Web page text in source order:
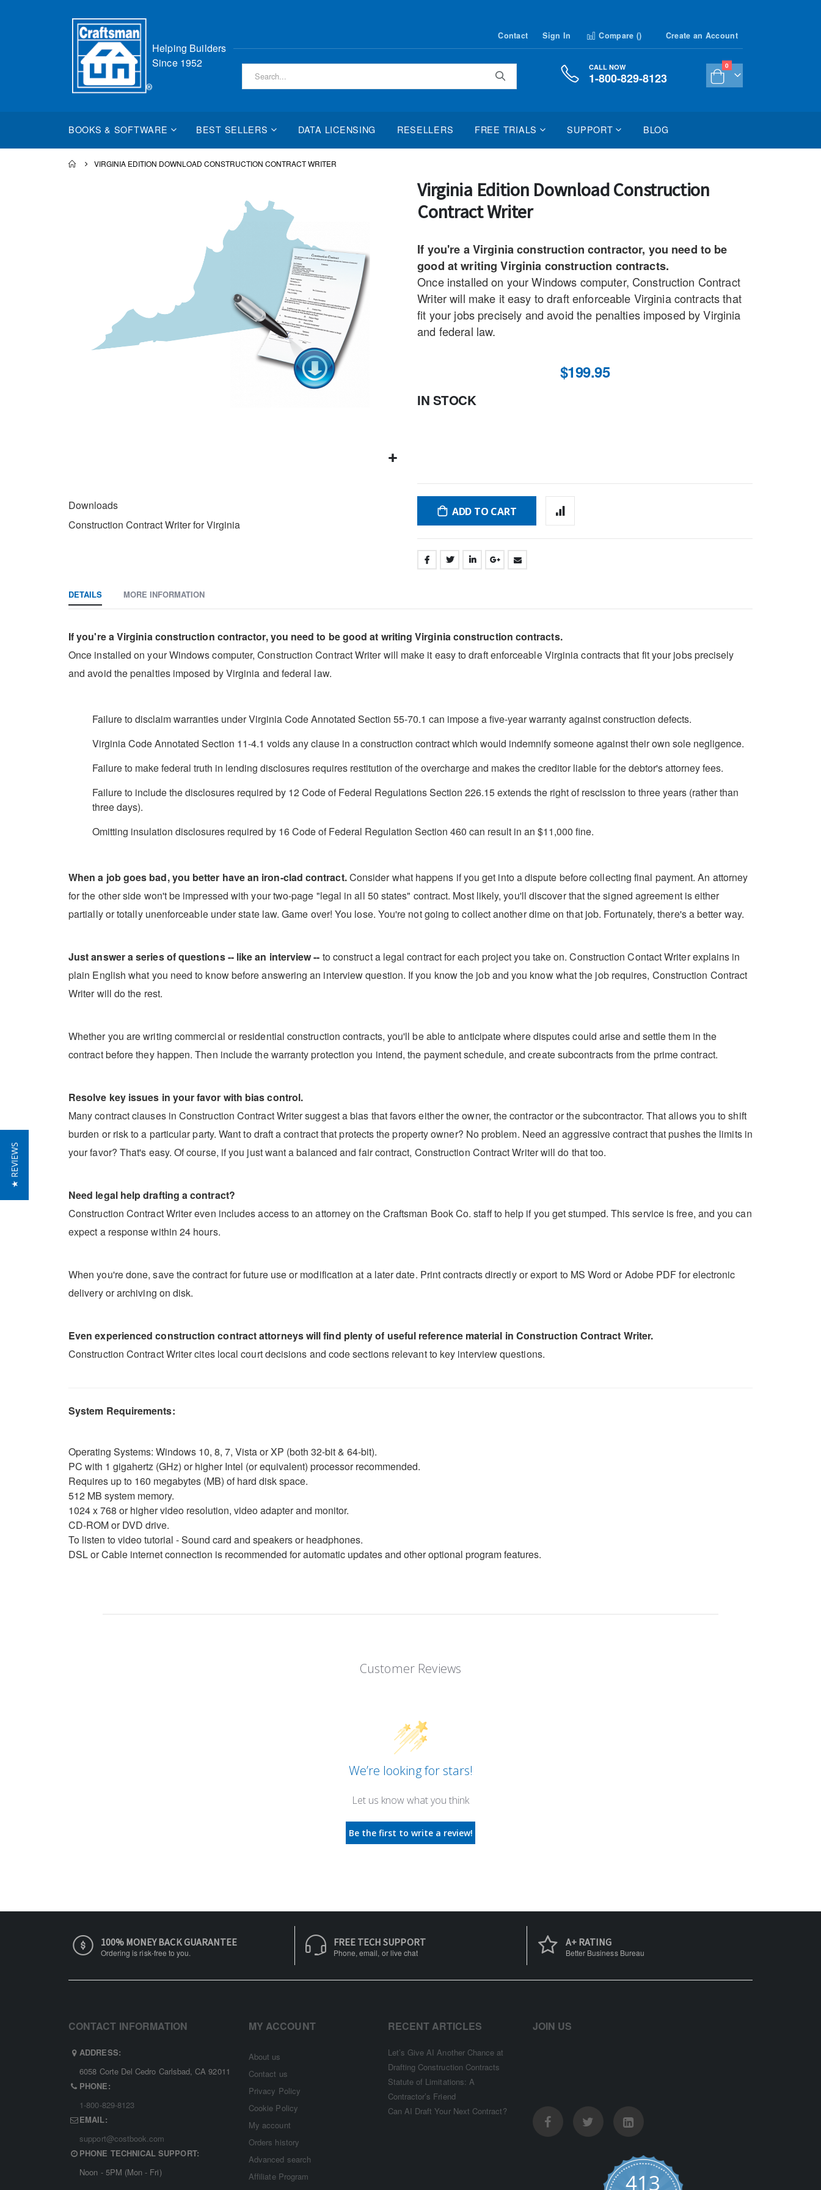
Helping Builders
Since 1952
to
Content
Contact Sign In Compare () Create an Account
Cart
0 items
CALL NOW
1-800-829-8123
BOOKS & SOFTWARE BEST SELLERS DATA LICENSING RESELLERS FREE TRIALS SUPPORT BLOG
VIRGINIA EDITION DOWNLOAD CONSTRUCTION CONTRACT WRITER
Virginia Edition Download Construction
Contract Writer
If you're a Virginia construction contractor, you need to be
good at writing Virginia construction contracts.
Once installed on your Windows computer, Construction Contract
Writer will make it easy to draft enforceable Virginia contracts that
fit your jobs precisely and avoid the penalties imposed by Virginia
and federal law.
$199.95
IN STOCK
Skip
images
gallery
Downloads
Construction Contract Writer for Virginia
ADD TO CART
DETAILS
If you're a Virginia construction contractor, you need to be good at writing Virginia construction contracts.
Once installed on your Windows computer, Construction Contract Writer will make it easy to draft enforceable Virginia contracts that fit your jobs precisely
and avoid the penalties imposed by Virginia and federal law.
Failure to disclaim warranties under Virginia Code Annotated Section 55-70.1 can impose a five-year warranty against construction defects.
Virginia Code Annotated Section 11-4.1 voids any clause in a construction contract which would indemnify someone against their own sole negligence.
Failure to make federal truth in lending disclosures requires restitution of the overcharge and makes the creditor liable for the debtor's attorney fees.
Failure to include the disclosures required by 12 Code of Federal Regulations Section 226.15 extends the right of rescission to three years (rather than
three days).
Omitting insulation disclosures required by 16 Code of Federal Regulation Section 460 can result in an $11,000 fine.
When a job goes bad, you better have an iron-clad contract.Consider what happens if you get into a dispute before collecting final payment. An attorney
for the other side won't be impressed with your two-page "legal in all 50 states" contract. Most likely, you'll discover that the signed agreement is either
partially or totally unenforceable under state law. Game over! You lose. You're not going to collect another dime on that job. Fortunately, there's a better way.
Just answer a series of questions -- like an interview -- to construct a legal contract for each project you take on. Construction Contact Writer explains in
plain English what you need to know before answering an interview question. If you know the job and you know what the job requires, Construction Contract
Writer will do the rest.
Whether you are writing commercial or residential construction contracts, you'll be able to anticipate where disputes could arise and settle them in the
contract before they happen. Then include the warranty protection you intend, the payment schedule, and create subcontracts from the prime contract.
Resolve key issues in your favor with bias control.
Many contract clauses in Construction Contract Writer suggest a bias that favors either the owner, the contractor or the subcontractor. That allows you to shift
burden or risk to a particular party. Want to draft a contract that protects the property owner? No problem. Need an aggressive contract that pushes the limits in
your favor? That's easy. Of course, if you just want a balanced and fair contract, Construction Contract Writer will do that too.
Need legal help drafting a contract?
Construction Contract Writer even includes access to an attorney on the Craftsman Book Co. staff to help if you get stumped. This service is free, and you can
expect a response within 24 hours.
When you're done, save the contract for future use or modification at a later date. Print contracts directly or export to MS Word or Adobe PDF for electronic
delivery or archiving on disk.
Even experienced construction contract attorneys will find plenty of useful reference material in Construction Contract Writer.
Construction Contract Writer cites local court decisions and code sections relevant to key interview questions.
System Requirements:
Operating Systems: Windows 10, 8, 7, Vista or XP (both 32-bit & 64-bit).
PC with 1 gigahertz (GHz) or higher Intel (or equivalent) processor recommended.
Requires up to 160 megabytes (MB) of hard disk space.
512 MB system memory.
1024 x 768 or higher video resolution, video adapter and monitor.
CD-ROM or DVD drive.
To listen to video tutorial - Sound card and speakers or headphones.
DSL or Cable internet connection is recommended for automatic updates and other optional program features.
MORE INFORMATION
Customer Reviews
We’re looking for stars!
Let us know what you think
Be the first to write a review!
100% MONEY BACK GUARANTEE
Ordering is risk-free to you.
FREE TECH SUPPORT
Phone, email, or live chat
A+ RATING
Better Business Bureau
CONTACT INFORMATION
ADDRESS:
6058 Corte Del Cedro Carlsbad, CA 92011
PHONE:
1-800-829-8123
EMAIL:
support@costbook.com
PHONE TECHNICAL SUPPORT:
Noon - 5PM (Mon - Fri)
MY ACCOUNT
About us
Contact us
Privacy Policy
Cookie Policy
My account
Orders history
Advanced search
Affiliate Program
RECENT ARTICLES
Let’s Give AI Another Chance at
Drafting Construction Contracts
Statute of Limitations: A
Contractor’s Friend
Can AI Draft Your Next Contract?
JOIN US
413
★ REVIEWS